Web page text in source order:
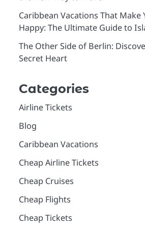
Caribbean Vacations That Make
Happy: The Ultimate Guide to
The Other Side of Berlin:
Secret Heart
Categories
Airline Tickets
Blog
Caribbean Vacations
Cheap Airline Tickets
Cheap Cruises
Cheap Flights
Cheap Tickets